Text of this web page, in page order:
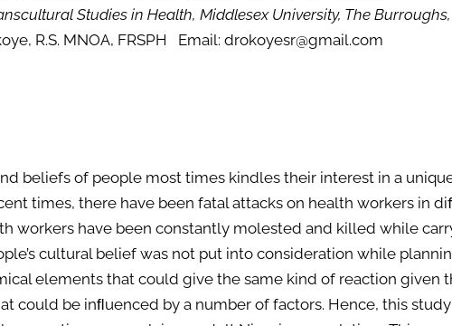
Studies in Health, Middlesex University, The
R.S. MNOA, FRSPH Email: drokoyesr@gmail.com
beliefs of people most times kindles their interest in a
times, there have been fatal attacks on health workers in
workers have been constantly molested and killed while
cultural belief was not put into consideration while
elements that could give the same kind of reaction given
could be inﬂuenced by a number of factors. Hence, this